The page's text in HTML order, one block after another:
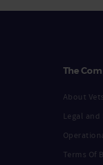
The
About
Legal and
Terms Of